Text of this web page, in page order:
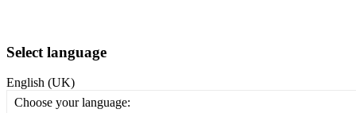
Select language
English (UK)
Choose your language: